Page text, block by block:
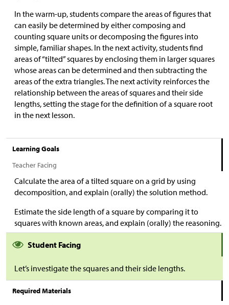
In the warm-up, students compare the areas of figures that
can easily be determined by either composing and
counting square units or decomposing the figures into
simple, familiar shapes. In the next activity, students find
areas of “tilted” squares by enclosing them in larger squares
whose areas can be determined and then subtracting the
areas of the extra triangles. The next activity reinforces the
relationship between the areas of squares and their side
lengths, setting the stage for the definition of a square root
in the next lesson.
Learning Goals
Teacher Facing
Calculate the area of a tilted square on a grid by using
decomposition, and explain (orally) the solution method.
Estimate the side length of a square by comparing it to
squares with known areas, and explain (orally) the reasoning.
Student Facing
Let’s investigate the squares and their side lengths.
Required Materials